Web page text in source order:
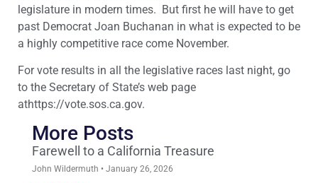
legislature in modern times. But first he will have to get
past Democrat Joan Buchanan in what is expected to be
a highly competitive race come November.
For vote results in all the legislative races last night, go
to the Secretary of State’s web page
athttps://vote.sos.ca.gov.
More Posts
Farewell to a California Treasure
John Wildermuth January 26, 2026